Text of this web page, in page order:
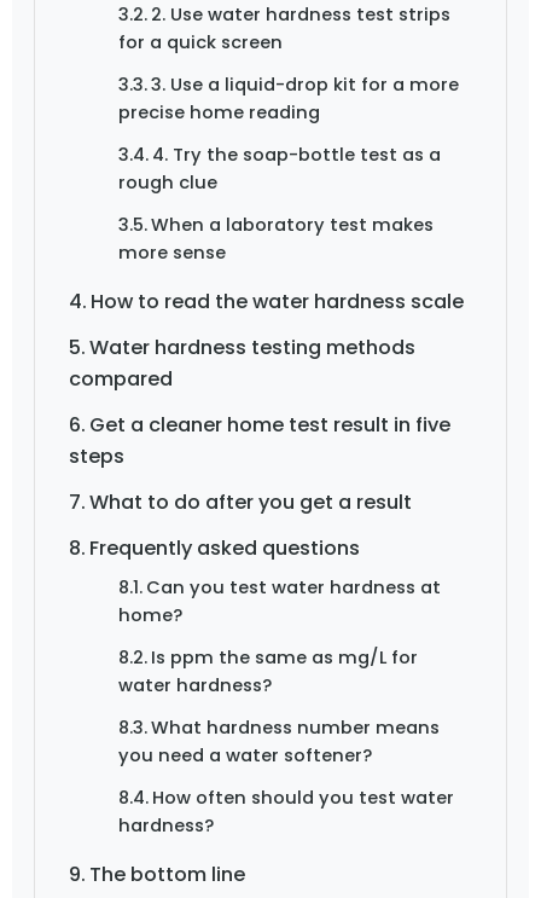
2. Use water hardness test strips
for a quick screen
3. Use a liquid-drop kit for a more
precise home reading
4. Try the soap-bottle test as a
rough clue
When a laboratory test makes
more sense
How to read the water hardness scale
Water hardness testing methods
compared
Get a cleaner home test result in five
steps
What to do after you get a result
Frequently asked questions
Can you test water hardness at
home?
Is ppm the same as mg/L for
water hardness?
What hardness number means
you need a water softener?
How often should you test water
hardness?
The bottom line